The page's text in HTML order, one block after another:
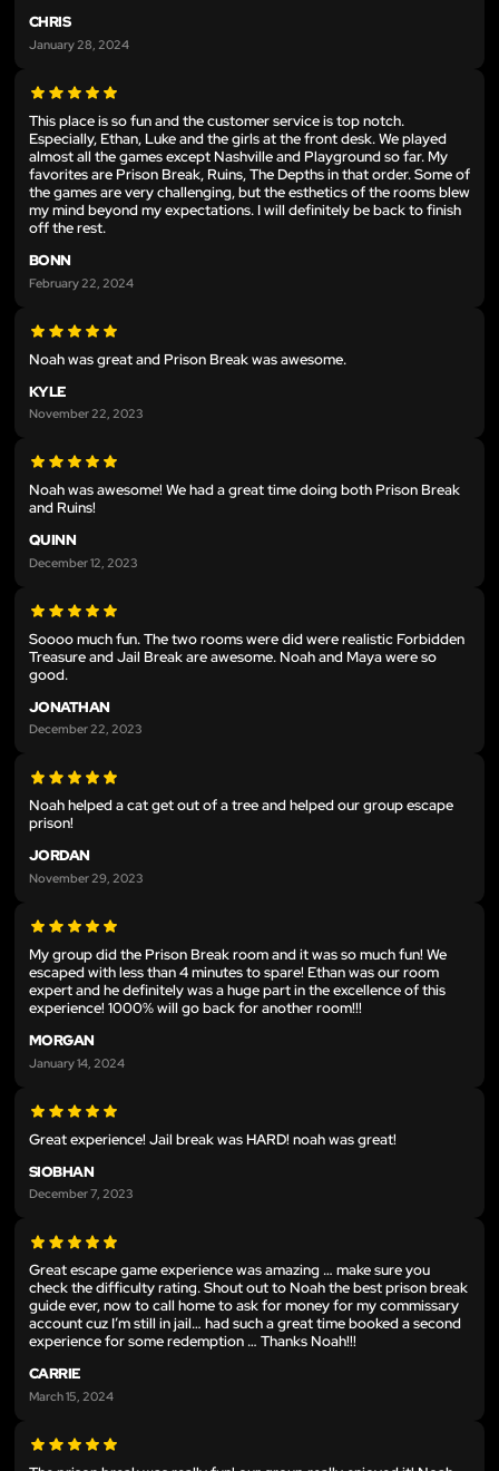
CHRIS
January 28, 2024
This place is so fun and the customer service is top notch.
Especially, Ethan, Luke and the girls at the front desk. We played
almost all the games except Nashville and Playground so far. My
favorites are Prison Break, Ruins, The Depths in that order. Some of
the games are very challenging, but the esthetics of the rooms blew
my mind beyond my expectations. I will definitely be back to finish
off the rest.
BONN
February 22, 2024
Noah was great and Prison Break was awesome.
KYLE
November 22, 2023
Noah was awesome! We had a great time doing both Prison Break
and Ruins!
QUINN
December 12, 2023
Soooo much fun. The two rooms were did were realistic Forbidden
Treasure and Jail Break are awesome. Noah and Maya were so
good.
JONATHAN
December 22, 2023
Noah helped a cat get out of a tree and helped our group escape
prison!
JORDAN
November 29, 2023
My group did the Prison Break room and it was so much fun! We
escaped with less than 4 minutes to spare! Ethan was our room
expert and he definitely was a huge part in the excellence of this
experience! 1000% will go back for another room!!!
MORGAN
January 14, 2024
Great experience! Jail break was HARD! noah was great!
SIOBHAN
December 7, 2023
Great escape game experience was amazing … make sure you
check the difficulty rating. Shout out to Noah the best prison break
guide ever, now to call home to ask for money for my commissary
account cuz I’m still in jail… had such a great time booked a second
experience for some redemption … Thanks Noah!!!
CARRIE
March 15, 2024